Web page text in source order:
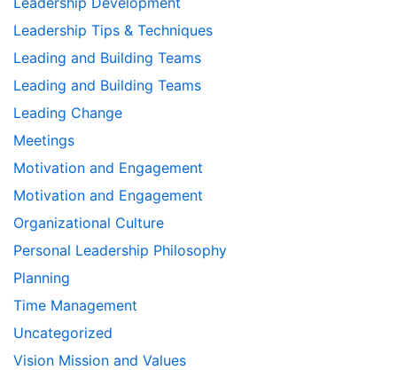
Leadership Tips & Techniques
Leading and Building Teams
Leading and Building Teams
Leading Change
Meetings
Motivation and Engagement
Motivation and Engagement
Organizational Culture
Personal Leadership Philosophy
Planning
Time Management
Uncategorized
Vision Mission and Values